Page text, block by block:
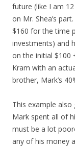
future (like I am
on Mr. Shea’s
$160 for the time
investments) and
on the initial $100
Kram with an
brother, Mark’s
This example
Mark spent all of
must be a lot
any of his money